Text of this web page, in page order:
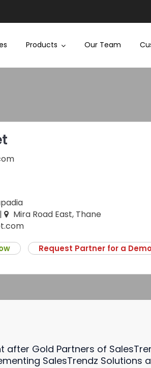
Products Our Team
|
Mira Road East, Thane
Request Partner for a
Gold Partners of
SalesTrendz Solutions